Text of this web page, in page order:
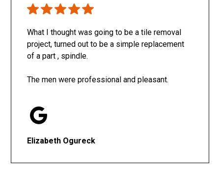
What I thought was going to be a tile removal
project, turned out to be a simple replacement
of a part , spindle.
The men were professional and pleasant.
Elizabeth Ogureck